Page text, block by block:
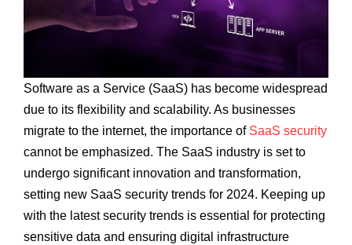
Software as a Service (SaaS) has become widespread
due to its flexibility and scalability. As businesses
migrate to the internet, the importance of SaaS security
cannot be emphasized. The SaaS industry is set to
undergo significant innovation and transformation,
setting new SaaS security trends for 2024. Keeping up
with the latest security trends is essential for protecting
sensitive data and ensuring digital infrastructure